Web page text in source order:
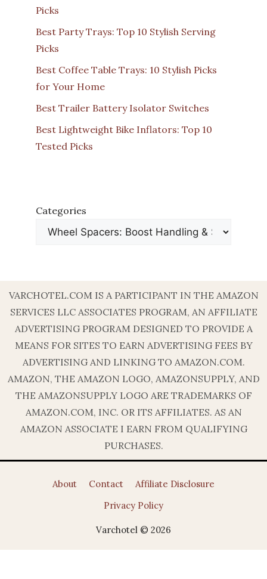
Picks
Best Party Trays: Top 10 Stylish Serving
Picks
Best Coffee Table Trays: 10 Stylish Picks
for Your Home
Best Trailer Battery Isolator Switches
Best Lightweight Bike Inflators: Top 10
Tested Picks
Categories
VARCHOTEL.COM IS A PARTICIPANT IN THE AMAZON
SERVICES LLC ASSOCIATES PROGRAM, AN AFFILIATE
ADVERTISING PROGRAM DESIGNED TO PROVIDE A
MEANS FOR SITES TO EARN ADVERTISING FEES BY
ADVERTISING AND LINKING TO AMAZON.COM.
AMAZON, THE AMAZON LOGO, AMAZONSUPPLY, AND
THE AMAZONSUPPLY LOGO ARE TRADEMARKS OF
AMAZON.COM, INC. OR ITS AFFILIATES. AS AN
AMAZON ASSOCIATE I EARN FROM QUALIFYING
PURCHASES.
About Contact
Affiliate Disclosure
Privacy Policy
Varchotel © 2026